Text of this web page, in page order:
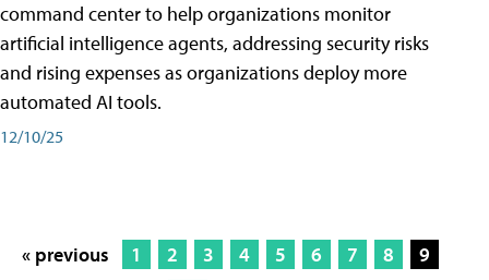
command center to help organizations monitor
artificial intelligence agents, addressing security risks
and rising expenses as organizations deploy more
automated AI tools.
12/10/25
« previous 1 2 3 4 5 6 7 8
9